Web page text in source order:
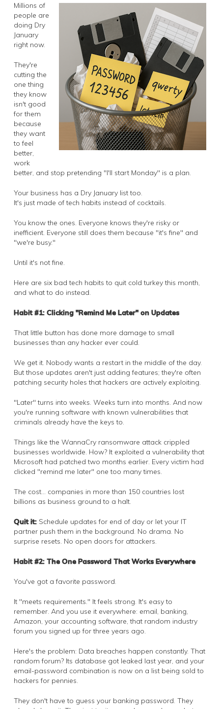
Millions of
people are
doing Dry
January
right now.
They're
cutting the
one thing
they know
isn't good
for them
because
they want
to feel
better,
work
better, and stop pretending "I'll start Monday" is a plan.
Your business has a Dry January list too.
It's just made of tech habits instead of cocktails.
You know the ones. Everyone knows they're risky or
inefficient. Everyone still does them because "it's fine" and
"we're busy."
Until it's not fine.
Here are six bad tech habits to quit cold turkey this month,
and what to do instead.
Habit #1: Clicking "Remind Me Later" on Updates
That little button has done more damage to small
businesses than any hacker ever could.
We get it. Nobody wants a restart in the middle of the day.
But those updates aren't just adding features; they're often
patching security holes that hackers are actively exploiting.
"Later" turns into weeks. Weeks turn into months. And now
you're running software with known vulnerabilities that
criminals already have the keys to.
Things like the WannaCry ransomware attack crippled
businesses worldwide. How? It exploited a vulnerability that
Microsoft had patched two months earlier. Every victim had
clicked "remind me later" one too many times.
The cost… companies in more than 150 countries lost
billions as business ground to a halt.
Quit it: Schedule updates for end of day or let your IT
partner push them in the background. No drama. No
surprise resets. No open doors for attackers.
Habit #2: The One Password That Works Everywhere
You've got a favorite password.
It "meets requirements." It feels strong. It's easy to
remember. And you use it everywhere: email, banking,
Amazon, your accounting software, that random industry
forum you signed up for three years ago.
Here's the problem: Data breaches happen constantly. That
random forum? Its database got leaked last year, and your
email-password combination is now on a list being sold to
hackers for pennies.
They don't have to guess your banking password. They